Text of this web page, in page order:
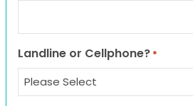
Landline or Cellphone? *